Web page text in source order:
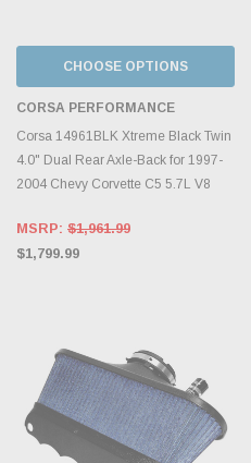
CHOOSE OPTIONS
CORSA PERFORMANCE
Corsa 14961BLK Xtreme Black Twin
4.0" Dual Rear Axle-Back for 1997-
2004 Chevy Corvette C5 5.7L V8
MSRP: $1,961.99
$1,799.99